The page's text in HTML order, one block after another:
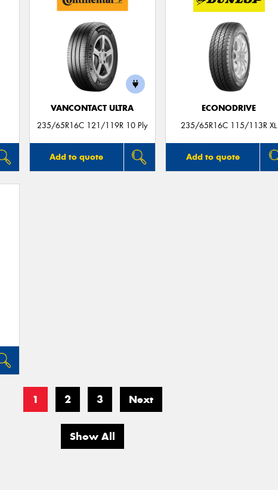
VANCONTACT ULTRA
235/65R16C 121/119R 10 Ply
Add to quote
ECONODRIVE
235/65R16C 115/113R XL
Add to quote
1 2 3 Next
Show All